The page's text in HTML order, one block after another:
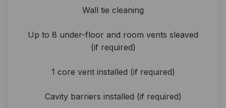
Wall tie cleaning
Up to 8 under-floor and room vents sleaved
(if required)
1 core vent installed (if required)
Cavity barriers installed (if required)